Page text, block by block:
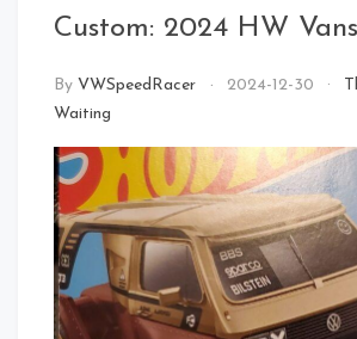
Custom: 2024 HW Vans
By VWSpeedRacer 2024-12-30
Waiting